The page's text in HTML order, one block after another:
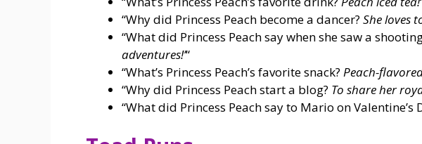
“Why did Princess Peach become a dancer? She loves
“What did Princess Peach say when she saw a
adventures!’“
“What’s Princess Peach’s favorite snack? Peach-
“Why did Princess Peach start a blog? To share her
“What did Princess Peach say to Mario on Valentine’s